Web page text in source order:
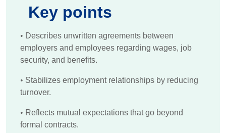
Key points
• Describes unwritten agreements between
employers and employees regarding wages, job
security, and benefits.
• Stabilizes employment relationships by reducing
turnover.
• Reflects mutual expectations that go beyond
formal contracts.